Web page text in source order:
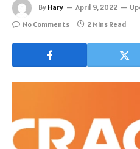
By Hary April 9, 2022
No Comments
2 Mins Read